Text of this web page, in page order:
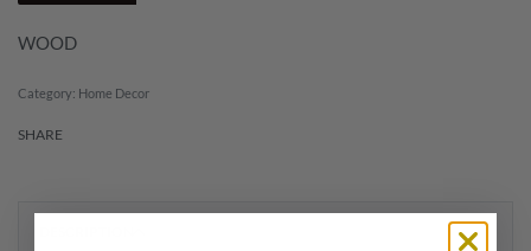
WOOD
Category: Home Decor
SHARE